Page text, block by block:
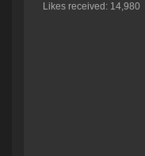
Likes received: 14,980